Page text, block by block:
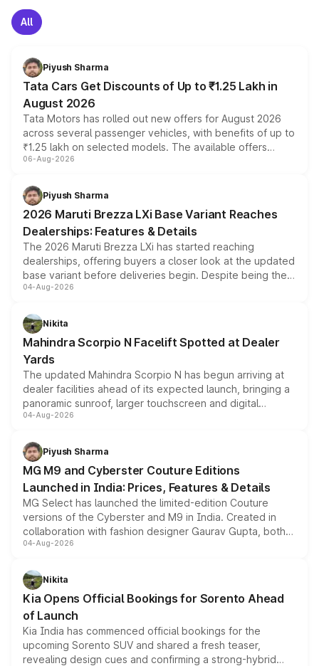
All
Piyush Sharma
Tata Cars Get Discounts of Up to ₹1.25 Lakh in
August 2026
Tata Motors has rolled out new offers for August 2026
across several passenger vehicles, with benefits of up to
₹1.25 lakh on selected models. The available offers
include consumer discounts, exchange bonuses,
benefits, depending on the vehicle, variant and eligibility,
giving buyers multiple ways to reduce the overall
purchase cost.
06-Aug-2026
Piyush Sharma
2026 Maruti Brezza LXi Base Variant Reaches
Dealerships: Features & Details
The 2026 Maruti Brezza LXi has started reaching
dealerships, offering buyers a closer look at the updated
base variant before deliveries begin. Despite being the
entry-level trim, it comes with several standard safety
aspirated or turbo-petrol powertrains, making it an
attractive option in the compact SUV segment.
04-Aug-2026
Nikita
Mahindra Scorpio N Facelift Spotted at Dealer
Yards
The updated Mahindra Scorpio N has begun arriving at
dealer facilities ahead of its expected launch, bringing a
panoramic sunroof, larger touchscreen and digital
instrument cluster borrowed from the Thar Roxx, along
both rows.
04-Aug-2026
Piyush Sharma
MG M9 and Cyberster Couture Editions
Launched in India: Prices, Features & Details
MG Select has launched the limited-edition Couture
versions of the Cyberster and M9 in India. Created in
collaboration with fashion designer Gaurav Gupta, both
models receive exclusive cosmetic enhancements
just 50 units each, the special editions are priced above
the standard versions and deliveries begin this month.
04-Aug-2026
Nikita
Kia Opens Official Bookings for Sorento Ahead
of Launch
Kia India has commenced official bookings for the
upcoming Sorento SUV and shared a fresh teaser,
revealing design cues and confirming a strong-hybrid